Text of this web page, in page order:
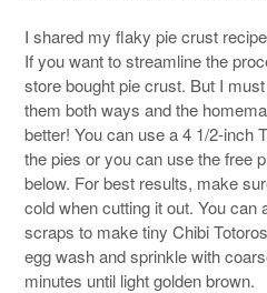
I shared my flaky pie crust
If you want to streamline the
store bought pie crust. But I
them both ways and the
better! You can use a 4 1/2-inch
the pies or you can use the free
below. For best results, make
cold when cutting it out. You can
scraps to make tiny Chibi
egg wash and sprinkle with
minutes until light golden brown.